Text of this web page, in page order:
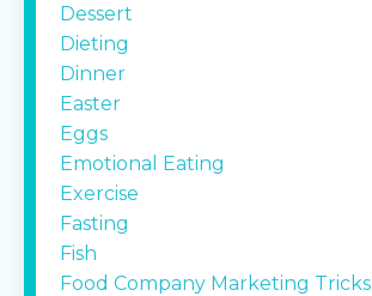
Dessert
Dieting
Dinner
Easter
Eggs
Emotional Eating
Exercise
Fasting
Fish
Food Company Marketing Tricks